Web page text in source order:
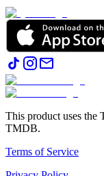
This product uses
TMDB.
Terms of Service